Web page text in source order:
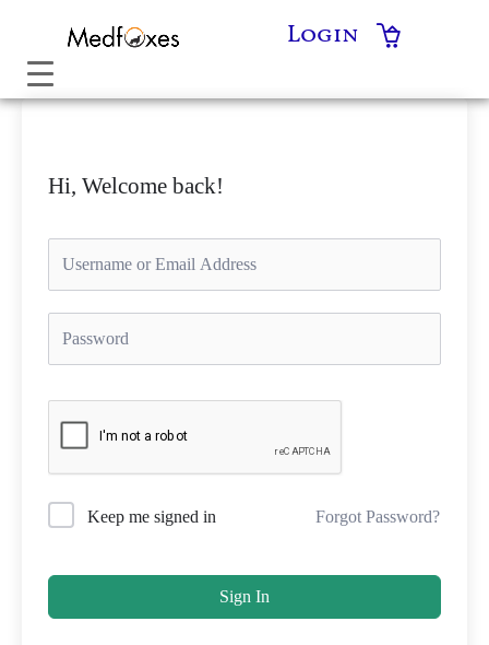
content
Login
Hi, Welcome back!
Keep me signed in Forgot Password?
Sign In